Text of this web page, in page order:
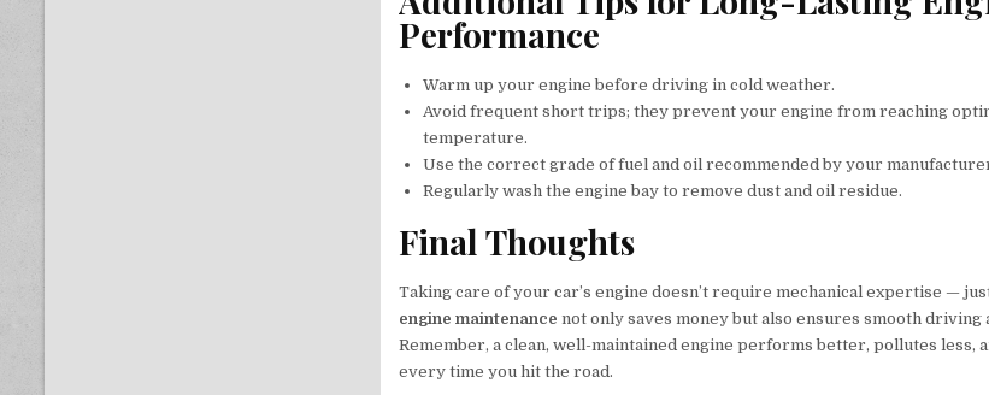
Performance
Warm up your engine before driving in cold weather.
Avoid frequent short trips; they prevent your engine from reaching
temperature.
Use the correct grade of fuel and oil recommended by your
Regularly wash the engine bay to remove dust and oil residue.
Final Thoughts
Taking care of your car’s engine doesn’t require mechanical expertise —
engine maintenance not only saves money but also ensures smooth driving
Remember, a clean, well-maintained engine performs better, pollutes less,
every time you hit the road.